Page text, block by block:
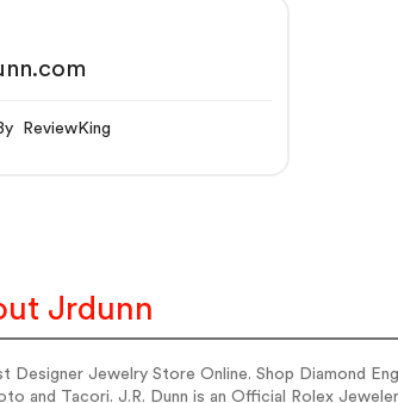
By ReviewKing
Jrdunn
Designer Jewelry Store Online. Shop Diamond
and Tacori. J.R. Dunn is an Official Rolex